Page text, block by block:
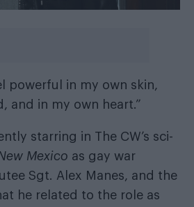
powerful in my own skin,
and in my own heart.”
starring in The CW’s sci-
Mexico as gay war
Sgt. Alex Manes, and the
he related to the role as